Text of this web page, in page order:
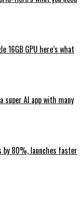
16GB GPU here’s what
super AI app with many
by 80%, launches faster